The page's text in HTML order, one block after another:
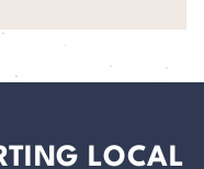
LOCAL